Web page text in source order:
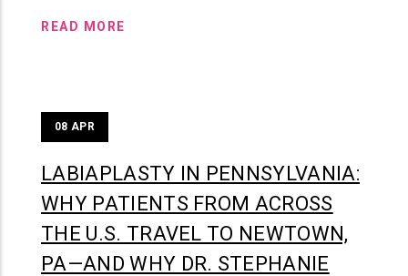
READ MORE
08 APR
LABIAPLASTY IN PENNSYLVANIA:
WHY PATIENTS FROM ACROSS
THE U.S. TRAVEL TO NEWTOWN,
PA—AND WHY DR. STEPHANIE